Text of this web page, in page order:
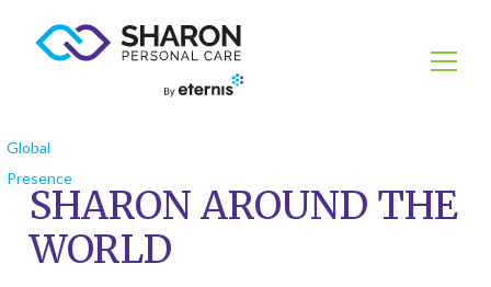
Global
Presence
SHARON AROUND THE
WORLD